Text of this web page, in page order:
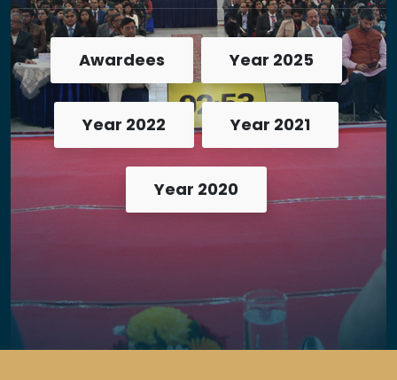
Awardees Year 2025
Year 2022 Year 2021
Year 2020